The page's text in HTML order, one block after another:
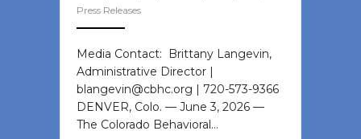
Press Releases
Media Contact: Brittany Langevin,
Administrative Director |
blangevin@cbhc.org | 720-573-9366
DENVER, Colo. — June 3, 2026 —
The Colorado Behavioral…